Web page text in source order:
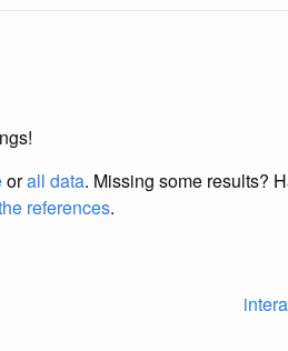
orall data. Missing some results?
references.